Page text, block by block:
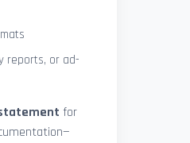
reports, or ad-
for